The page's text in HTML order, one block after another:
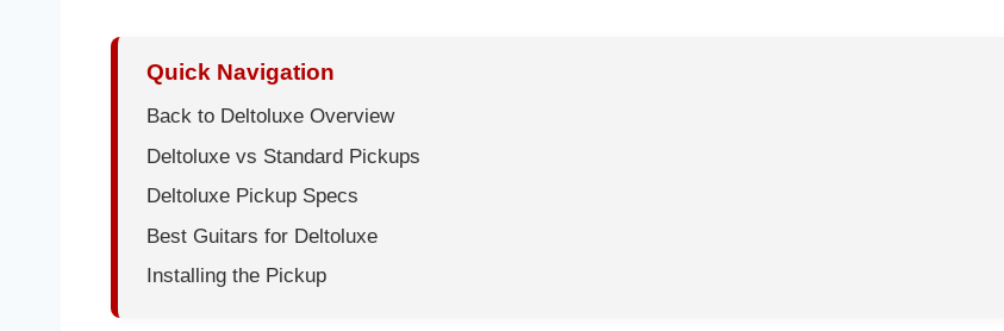
Quick Navigation
Back to Deltoluxe Overview
Deltoluxe vs Standard Pickups
Deltoluxe Pickup Specs
Best Guitars for Deltoluxe
Installing the Pickup